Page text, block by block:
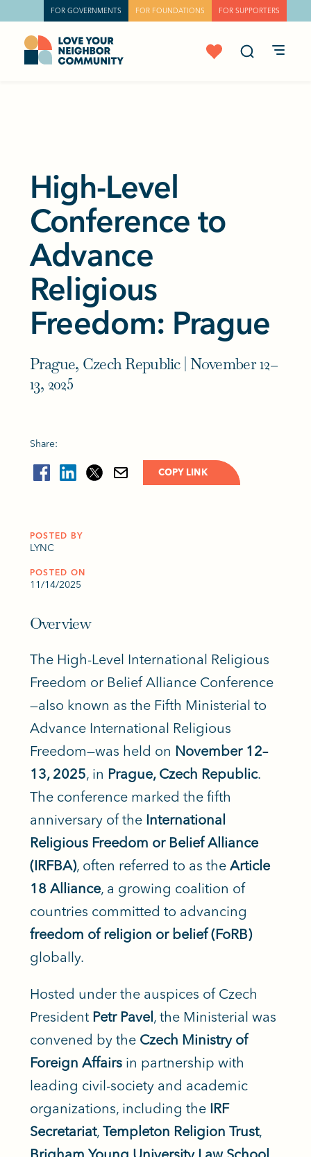
FOR GOVERNMENTS FOR FOUNDATIONS FOR SUPPORTERS
High-Level
Conference to
Advance
Religious
Freedom: Prague
Prague, Czech Republic | November 12–
13, 2025
Share:
COPY LINK
POSTED BY
LYNC
POSTED ON
11/14/2025
Overview
The High-Level International Religious
Freedom or Belief Alliance Conference
—also known as the Fifth Ministerial to
Advance International Religious
Freedom—was held on November 12–
13, 2025, in Prague, Czech Republic.
The conference marked the fifth
anniversary of the International
Religious Freedom or Belief Alliance
(IRFBA), often referred to as the Article
18 Alliance, a growing coalition of
countries committed to advancing
freedom of religion or belief (FoRB)
globally.
Hosted under the auspices of Czech
President Petr Pavel, the Ministerial was
convened by the Czech Ministry of
Foreign Affairsin partnership with
leading civil-society and academic
organizations, including the IRF
Secretariat, Templeton Religion Trust,